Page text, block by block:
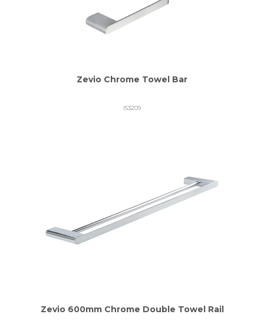
Zevio Chrome Towel Bar
IS3209
Zevio 600mm Chrome Double Towel Rail